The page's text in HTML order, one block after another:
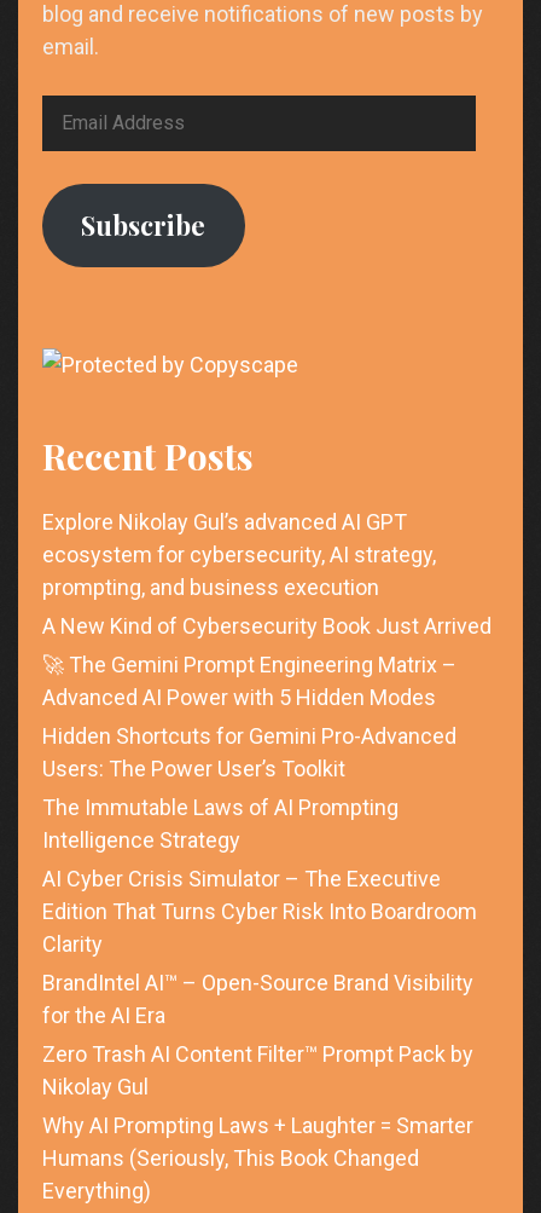
blog and receive notifications of new posts by
email.
Email
Subscribe
Recent Posts
Explore Nikolay Gul’s advanced AI GPT
ecosystem for cybersecurity, AI strategy,
prompting, and business execution
A New Kind of Cybersecurity Book Just Arrived
🚀 The Gemini Prompt Engineering Matrix –
Advanced AI Power with 5 Hidden Modes
Hidden Shortcuts for Gemini Pro-Advanced
Users: The Power User’s Toolkit
The Immutable Laws of AI Prompting
Intelligence Strategy
AI Cyber Crisis Simulator – The Executive
Edition That Turns Cyber Risk Into Boardroom
Clarity
BrandIntel AI™ – Open-Source Brand Visibility
for the AI Era
Zero Trash AI Content Filter™ Prompt Pack by
Nikolay Gul
Why AI Prompting Laws + Laughter = Smarter
Humans (Seriously, This Book Changed
Everything)